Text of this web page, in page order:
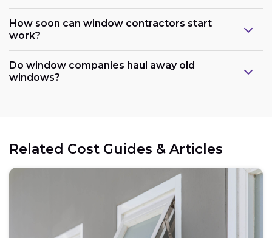
How soon can window contractors start
work?
Do window companies haul away old
windows?
Related Cost Guides & Articles